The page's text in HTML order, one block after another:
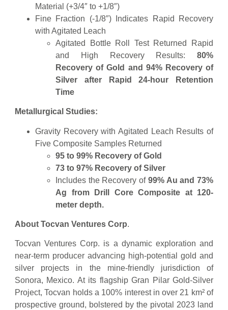
Material (+3/4″ to +1/8″)
Fine Fraction (-1/8″) Indicates Rapid Recovery
with Agitated Leach
Agitated Bottle Roll Test Returned Rapid
and High Recovery Results: 80%
Recovery of Gold and 94% Recovery of
Silver after Rapid 24-hour Retention
Time
Metallurgical Studies:
Gravity Recovery with Agitated Leach Results of
Five Composite Samples Returned
95 to 99% Recovery of Gold
73 to 97% Recovery of Silver
Includes the Recovery of99% Au and 73%
Ag from Drill Core Composite at 120-
meter depth.
About Tocvan Ventures Corp.
Tocvan Ventures Corp. is a dynamic exploration and
near-term producer advancing high-potential gold and
silver projects in the mine-friendly jurisdiction of
Sonora, Mexico. At its flagship Gran Pilar Gold-Silver
Project, Tocvan holds a 100% interest in over 21 km² of
prospective ground, bolstered by the pivotal 2023 land